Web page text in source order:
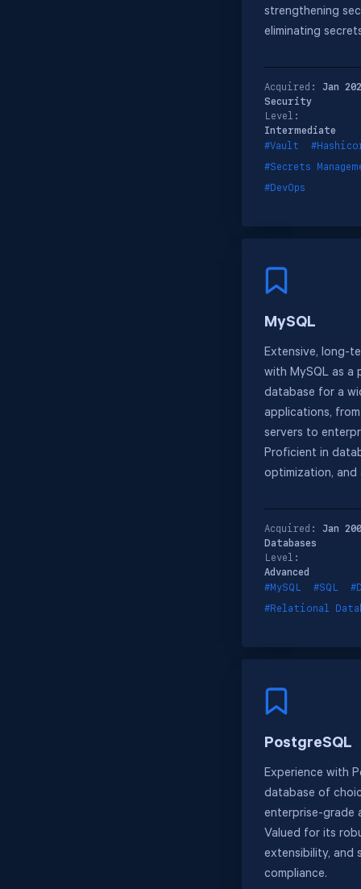
strengthening
eliminating
Acquired: Jan
Security
Level:
Intermediate
#Vault
#Secrets
#DevOps
MySQL
Extensive, long-
with MySQL as a
database for a
applications,
servers to
Proficient in
optimization, and
Acquired: Jan
Databases
Level:
Advanced
#MySQL
#SQL
#Relational
PostgreSQL
Experience with
database of
enterprise-grade
Valued for its
extensibility, and
compliance.